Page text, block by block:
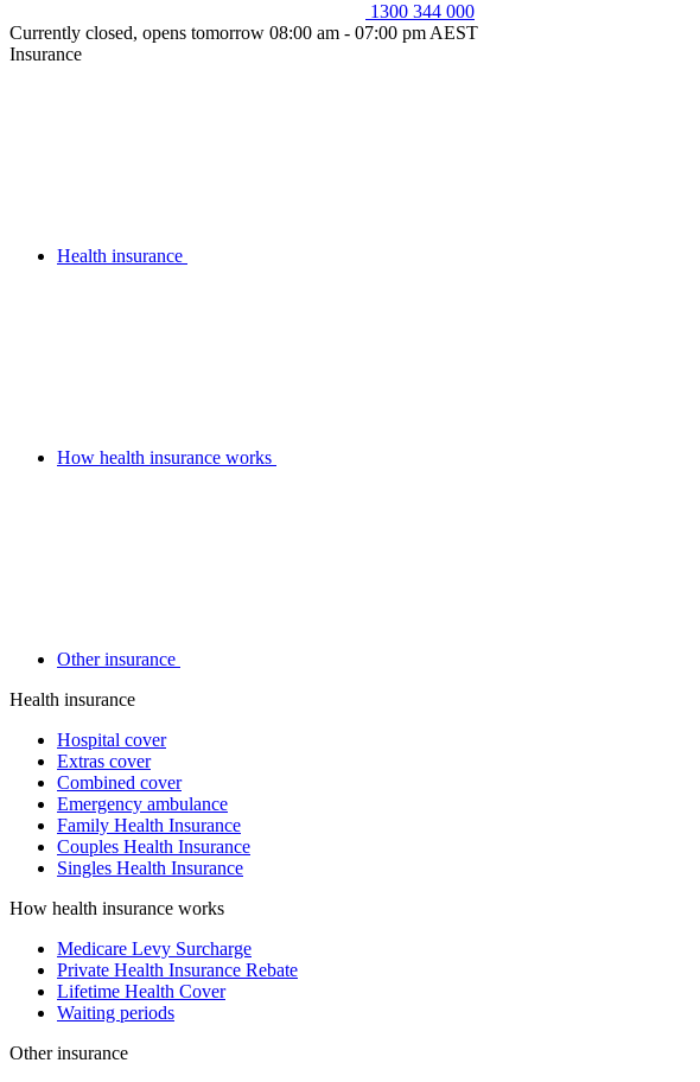
1300 344 000
Currently closed, opens tomorrow 08:00 am - 07:00 pm AEST
Insurance
Health insurance
How health insurance works
Other insurance
Health insurance
Hospital cover
Extras cover
Combined cover
Emergency ambulance
Family Health Insurance
Couples Health Insurance
Singles Health Insurance
How health insurance works
Medicare Levy Surcharge
Private Health Insurance Rebate
Lifetime Health Cover
Waiting periods
Other insurance